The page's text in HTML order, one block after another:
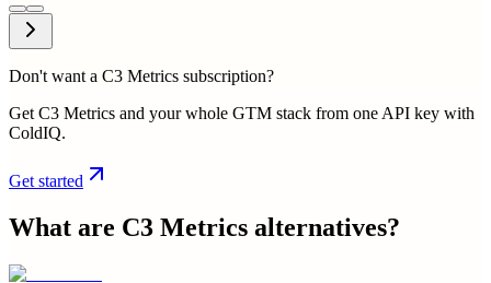
Don't want a C3 Metrics subscription?
Get C3 Metrics and your whole GTM stack from one API key with
ColdIQ.
Get started
What are C3 Metrics alternatives?